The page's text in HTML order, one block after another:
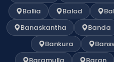
Ballia
Balod
Banaskantha
Banda
Bankura